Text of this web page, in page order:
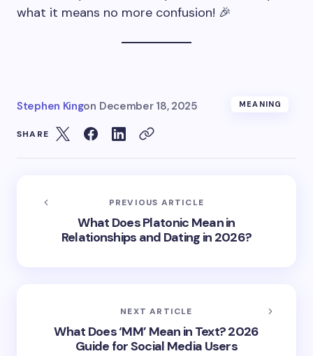
what it means no more confusion! 🎉
Stephen Kingon December 18, 2025 MEANING
SHARE
PREVIOUS ARTICLE
What Does Platonic Mean in
Relationships and Dating in 2026?
NEXT ARTICLE
What Does ‘MM’ Mean in Text? 2026
Guide for Social Media Users